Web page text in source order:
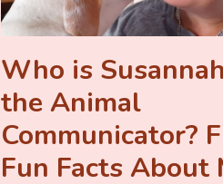
Who is Susannah
the Animal
Communicator?
Fun Facts About